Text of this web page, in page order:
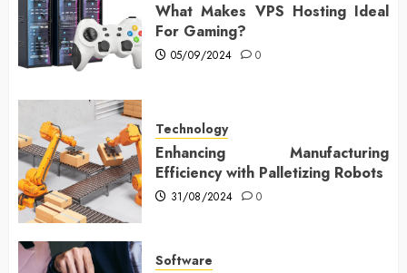
What Makes VPS Hosting Ideal
For Gaming?
05/09/2024 0
Technology
Enhancing Manufacturing
Efficiency with Palletizing Robots
31/08/2024 0
Software